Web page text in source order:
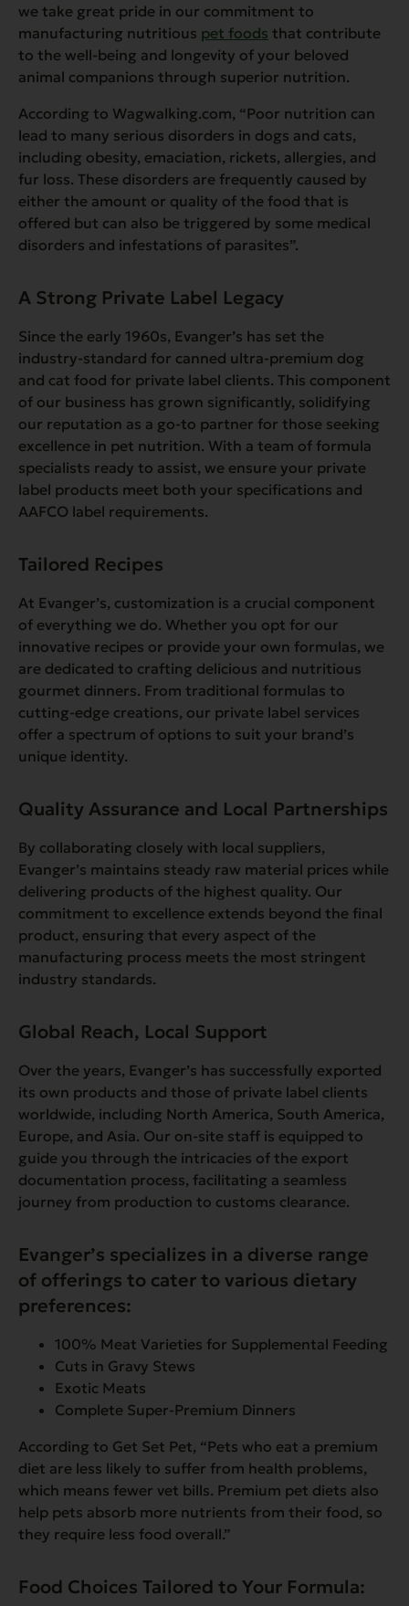
we take great pride in our commitment to
manufacturing nutritious pet foods that contribute
to the well-being and longevity of your beloved
animal companions through superior nutrition.
According to Wagwalking.com, “Poor nutrition can
lead to many serious disorders in dogs and cats,
including obesity, emaciation, rickets, allergies, and
fur loss. These disorders are frequently caused by
either the amount or quality of the food that is
offered but can also be triggered by some medical
disorders and infestations of parasites”.
A Strong Private Label Legacy
Since the early 1960s, Evanger’s has set the
industry-standard for canned ultra-premium dog
and cat food for private label clients. This component
of our business has grown significantly, solidifying
our reputation as a go-to partner for those seeking
excellence in pet nutrition. With a team of formula
specialists ready to assist, we ensure your private
label products meet both your specifications and
AAFCO label requirements.
Tailored Recipes
At Evanger’s, customization is a crucial component
of everything we do. Whether you opt for our
innovative recipes or provide your own formulas, we
are dedicated to crafting delicious and nutritious
gourmet dinners. From traditional formulas to
cutting-edge creations, our private label services
offer a spectrum of options to suit your brand’s
unique identity.
Quality Assurance and Local Partnerships
By collaborating closely with local suppliers,
Evanger’s maintains steady raw material prices while
delivering products of the highest quality. Our
commitment to excellence extends beyond the final
product, ensuring that every aspect of the
manufacturing process meets the most stringent
industry standards.
Global Reach, Local Support
Over the years, Evanger’s has successfully exported
its own products and those of private label clients
worldwide, including North America, South America,
Europe, and Asia. Our on-site staff is equipped to
guide you through the intricacies of the export
documentation process, facilitating a seamless
journey from production to customs clearance.
Evanger’s specializes in a diverse range
of offerings to cater to various dietary
preferences:
100% Meat Varieties for Supplemental Feeding
Cuts in Gravy Stews
Exotic Meats
Complete Super-Premium Dinners
According to Get Set Pet, “Pets who eat a premium
diet are less likely to suffer from health problems,
which means fewer vet bills. Premium pet diets also
help pets absorb more nutrients from their food, so
they require less food overall.”
Food Choices Tailored to Your Formula: